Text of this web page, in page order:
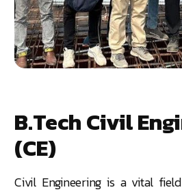
B.Tech Civil
(CE)
Civil Engineering is a vital